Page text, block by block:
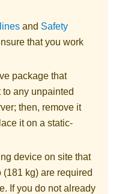
and Safety
that you work
package that
any unpainted
then, remove it
it on a static-
device on site that
kg) are required
If you do not already